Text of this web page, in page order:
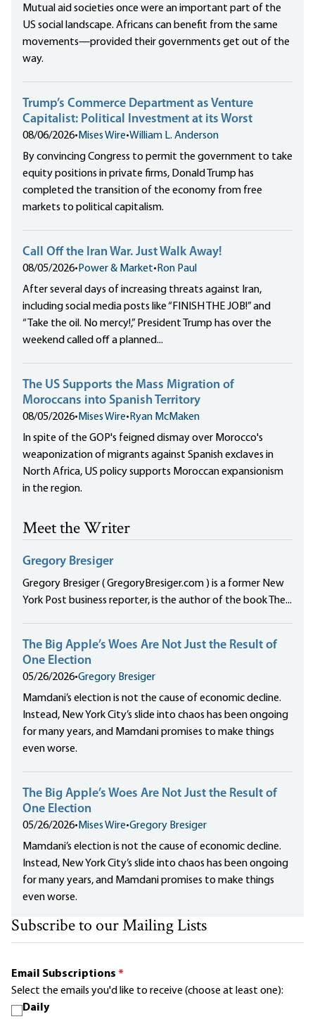
Mutual aid societies once were an important part of the
US social landscape. Africans can benefit from the same
movements—provided their governments get out of the
way.
Trump’s Commerce Department as Venture
Capitalist: Political Investment at its Worst
08/06/2026• Mises Wire•William L. Anderson
By convincing Congress to permit the government to take
equity positions in private firms, Donald Trump has
completed the transition of the economy from free
markets to political capitalism.
Call Off the Iran War. Just Walk Away!
08/05/2026• Power & Market• Ron Paul
After several days of increasing threats against Iran,
including social media posts like “FINISH THE JOB!” and
“Take the oil. No mercy!,” President Trump has over the
weekend called off a planned...
The US Supports the Mass Migration of
Moroccans into Spanish Territory
08/05/2026• Mises Wire• Ryan McMaken
In spite of the GOP's feigned dismay over Morocco's
weaponization of migrants against Spanish exclaves in
North Africa, US policy supports Moroccan expansionism
in the region.
Meet the Writer
Gregory Bresiger
Gregory Bresiger ( GregoryBresiger.com ) is a former New
York Post business reporter, is the author of the book The...
The Big Apple’s Woes Are Not Just the Result of
One Election
05/26/2026•Gregory Bresiger
Mamdani’s election is not the cause of economic decline.
Instead, New York City’s slide into chaos has been ongoing
for many years, and Mamdani promises to make things
even worse.
The Big Apple’s Woes Are Not Just the Result of
One Election
05/26/2026• Mises Wire•Gregory Bresiger
Mamdani’s election is not the cause of economic decline.
Instead, New York City’s slide into chaos has been ongoing
for many years, and Mamdani promises to make things
even worse.
Subscribe to our Mailing Lists
Email Subscriptions *
Select the emails you'd like to receive (choose at least one):
Daily